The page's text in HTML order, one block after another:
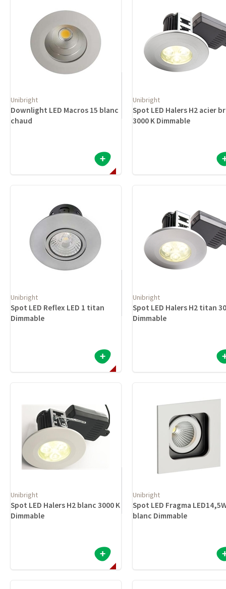
Unibright
Downlight LED Macros 15 blanc
chaud
Unibright
Spot LED Halers H2 acier
3000 K Dimmable
Unibright
Spot LED Reflex LED 1 titan
Dimmable
Unibright
Spot LED Halers H2 titan
Dimmable
Unibright
Spot LED Halers H2 blanc 3000 K
Dimmable
Unibright
Spot LED Fragma
blanc Dimmable